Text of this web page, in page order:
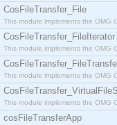
CosFileTransfer_File
This module implements the OMG
CosFileTransfer_FileIterator
This module implements the OMG
This module implements the OMG
This module implements the OMG
cosFileTransferApp